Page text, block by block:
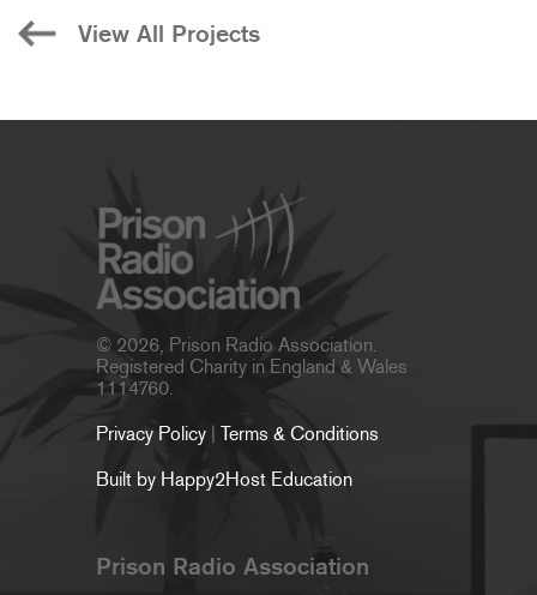
View All Projects
© 2026, Prison Radio Association.
Registered Charity in England & Wales
1114760.
Privacy Policy | Terms & Conditions
Built by Happy2Host Education
Prison Radio Association